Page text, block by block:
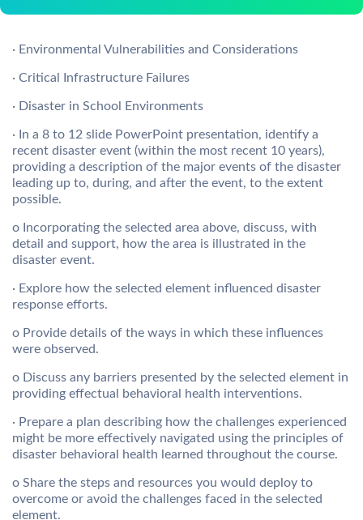
· Environmental Vulnerabilities and Considerations
· Critical Infrastructure Failures
· Disaster in School Environments
· In a 8 to 12 slide PowerPoint presentation, identify a
recent disaster event (within the most recent 10 years),
providing a description of the major events of the disaster
leading up to, during, and after the event, to the extent
possible.
o Incorporating the selected area above, discuss, with
detail and support, how the area is illustrated in the
disaster event.
· Explore how the selected element influenced disaster
response efforts.
o Provide details of the ways in which these influences
were observed.
o Discuss any barriers presented by the selected element in
providing effectual behavioral health interventions.
· Prepare a plan describing how the challenges experienced
might be more effectively navigated using the principles of
disaster behavioral health learned throughout the course.
o Share the steps and resources you would deploy to
overcome or avoid the challenges faced in the selected
element.